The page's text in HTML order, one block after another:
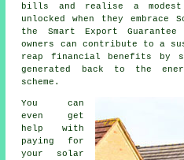
bills and realise a
unlocked when they
the Smart Export Guarantee
owners can contribute to a
reap financial benefits by
generated back to the
scheme.
You can
even get
help with
paying for
your solar